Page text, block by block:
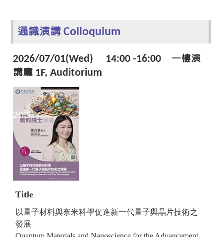
通識演講 Colloquium
2026/07/01(Wed) 14:00 -16:00 一樓演
講廳 1F, Auditorium
Title
以量子材料與奈米科學促進新一代量子與晶片技術之
發展